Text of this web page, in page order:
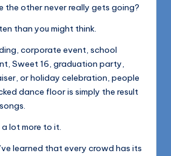
the other never really gets going?
than you might think.
corporate event, school
Sweet 16, graduation party,
or holiday celebration, people
dance floor is simply the result
a lot more to it.
learned that every crowd has its